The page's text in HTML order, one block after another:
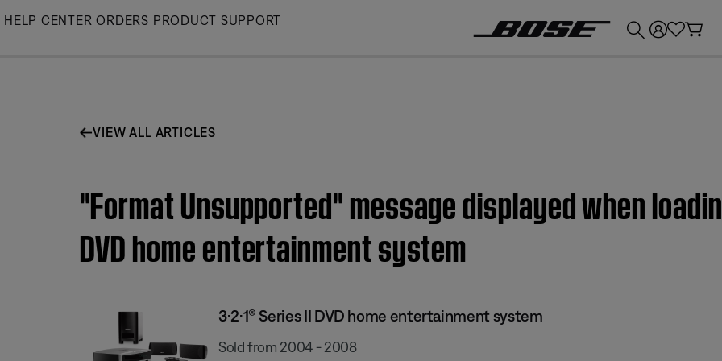
Skip
HELP CENTER ORDERS PRODUCT SUPPORT
VIEW ALL ARTICLES
"Format Unsupported" message displayed when
DVD home entertainment system
3·2·1® Series II DVD home entertainment system
Sold from 2004 - 2008